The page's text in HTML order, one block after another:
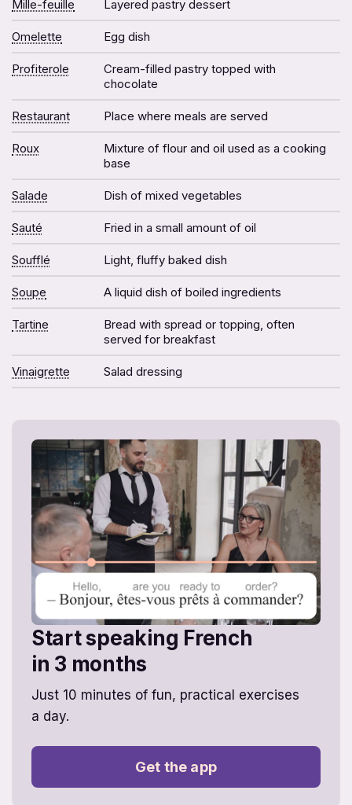
Mille-feuille Layered pastry dessert
Omelette Egg dish
Profiterole
Cream-filled pastry topped with
chocolate
Restaurant Place where meals are served
Roux
Mixture of flour and oil used as a cooking
base
Salade Dish of mixed vegetables
Sauté Fried in a small amount of oil
Soufflé Light, fluffy baked dish
Soupe A liquid dish of boiled ingredients
Tartine
Bread with spread or topping, often
served for breakfast
Vinaigrette Salad dressing
Start speaking French
in 3 months
Just 10 minutes of fun, practical exercises
a day.⁩
Get the app